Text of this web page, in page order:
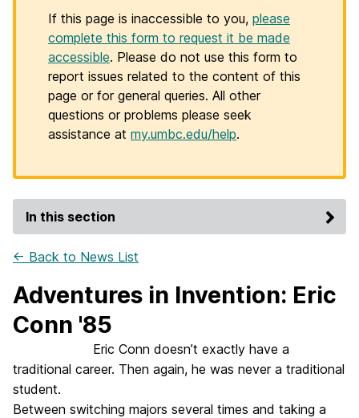
If this page is inaccessible to you, please
complete this form to request it be made
accessible. Please do not use this form to
report issues related to the content of this
page or for general queries. All other
questions or problems please seek
assistance at my.umbc.edu/help.
In this section
← Back to News List
Adventures in Invention: Eric
Conn '85
Eric Conn doesn’t exactly have a
traditional career. Then again, he was never a traditional
student.
Between switching majors several times and taking a